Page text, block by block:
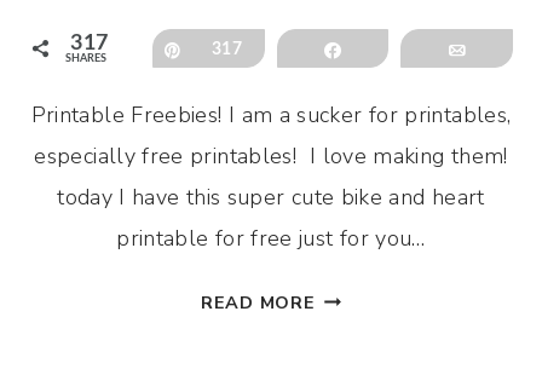
317
SHARES
Pin317 Share Email
Printable Freebies! I am a sucker for printables,
especially free printables! I love making them!
today I have this super cute bike and heart
printable for free just for you…
READ MORE BIKE